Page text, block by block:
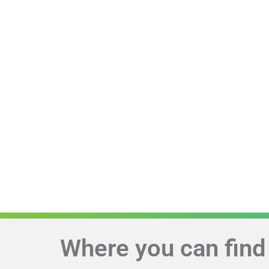
Where you can